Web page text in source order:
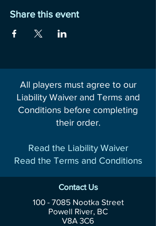
Share this event
All players must agree to our
Liability Waiver and Terms and
Conditions before completing
their order.
Read the Liability Waiver
Read the Terms and Conditions
Contact Us
100 - 7085Nootka Street
Powell River, BC
V8A 3C6